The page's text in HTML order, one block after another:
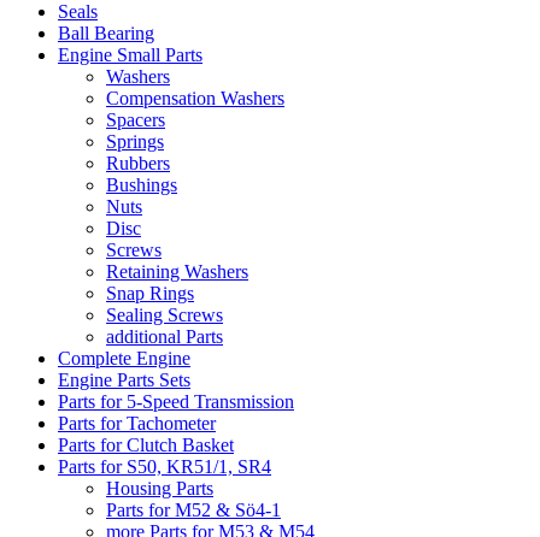
Seals
Ball Bearing
Engine Small Parts
Washers
Compensation Washers
Spacers
Springs
Rubbers
Bushings
Nuts
Disc
Screws
Retaining Washers
Snap Rings
Sealing Screws
additional Parts
Complete Engine
Engine Parts Sets
Parts for 5-Speed Transmission
Parts for Tachometer
Parts for Clutch Basket
Parts for S50, KR51/1, SR4
Housing Parts
Parts for M52 & Sö4-1
more Parts for M53 & M54